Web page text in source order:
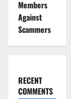
Members
Against
Scammers
RECENT
COMMENTS